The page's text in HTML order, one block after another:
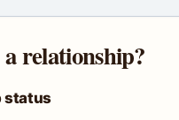
relationship?
status